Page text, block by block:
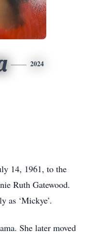
2024
14, 1961, to the
Ruth Gatewood.
as ‘Mickye’.
She later moved